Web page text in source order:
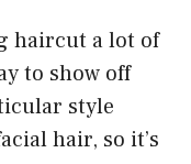
haircut a lot of
to show off
style
hair, so it’s